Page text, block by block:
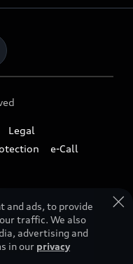
Legal
e-Call
and ads, to provide
traffic. We also
advertising and
in our privacy